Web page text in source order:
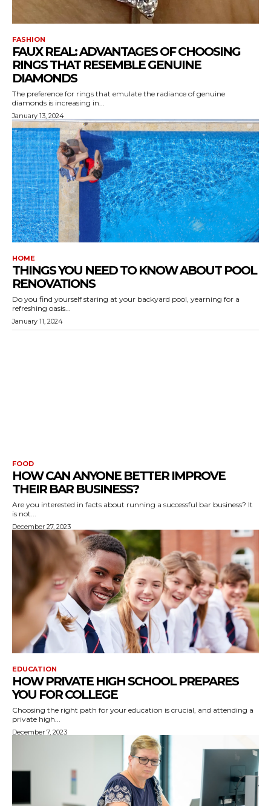
FASHION
FAUX REAL: ADVANTAGES OF CHOOSING
RINGS THAT RESEMBLE GENUINE
DIAMONDS
The preference for rings that emulate the radiance of genuine
diamonds is increasing in...
January 13, 2024
HOME
THINGS YOU NEED TO KNOW ABOUT POOL
RENOVATIONS
Do you find yourself staring at your backyard pool, yearning for a
refreshing oasis...
January 11, 2024
FOOD
HOW CAN ANYONE BETTER IMPROVE
THEIR BAR BUSINESS?
Are you interested in facts about running a successful bar business? It
is not...
December 27, 2023
EDUCATION
HOW PRIVATE HIGH SCHOOL PREPARES
YOU FOR COLLEGE
Choosing the right path for your education is crucial, and attending a
private high...
December 7, 2023